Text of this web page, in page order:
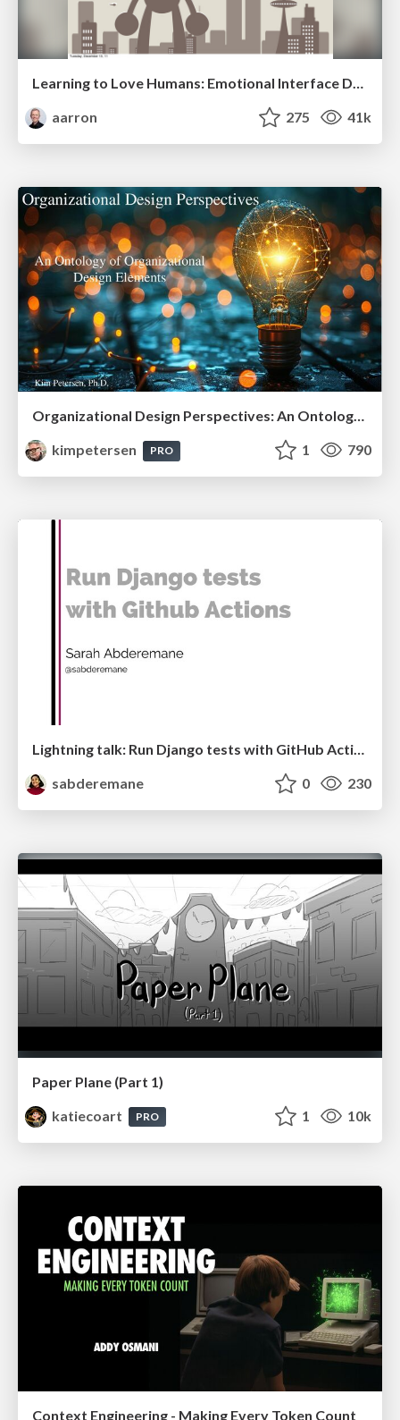
Learning to Love Humans: Emotional Interface Design
aarron
275 41k
Organizational Design Perspectives: An Ontology of Organizational Design Elements
kimpetersen
PRO 1 790
Lightning talk: Run Django tests with GitHub Actions
sabderemane
0 230
Paper Plane (Part 1)
katiecoart
PRO 1 10k
Context Engineering - Making Every Token Count